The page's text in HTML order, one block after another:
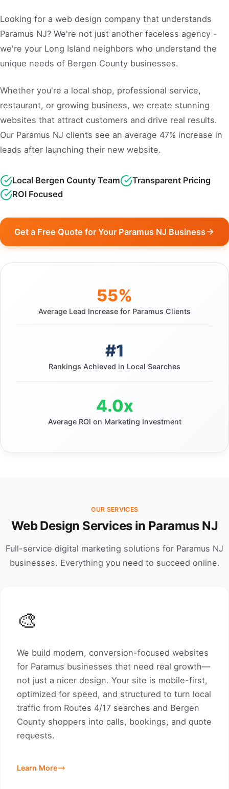
Looking for a web design company that understands
Paramus NJ? We're not just another faceless agency -
we're your Long Island neighbors who understand the
unique needs of Bergen County businesses.
Whether you're a local shop, professional service,
restaurant, or growing business, we create stunning
websites that attract customers and drive real results.
Our Paramus NJ clients see an average 47% increase in
leads after launching their new website.
Local Bergen County Team
Transparent Pricing
ROI Focused
Get a Free Quote for Your Paramus NJ Business
55%
Average Lead Increase for Paramus Clients
#1
Rankings Achieved in Local Searches
4.0x
Average ROI on Marketing Investment
OUR SERVICES
Web Design Services in Paramus NJ
Full-service digital marketing solutions for Paramus NJ
businesses. Everything you need to succeed online.
🎨
We build modern, conversion-focused websites
for Paramus businesses that need real growth—
not just a nicer design. Your site is mobile-first,
optimized for speed, and structured to turn local
traffic from Routes 4/17 searches and Bergen
County shoppers into calls, bookings, and quote
requests.
Learn More